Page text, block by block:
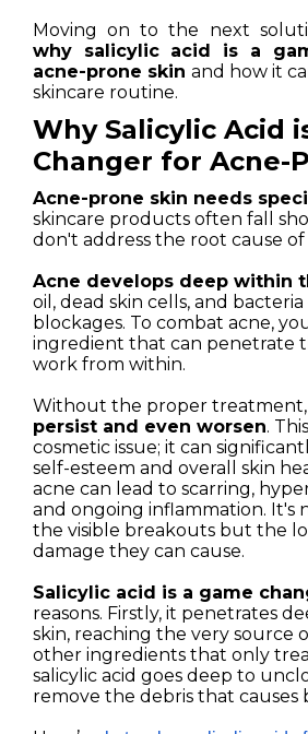
Moving on to the next
why salicylic acid is a
acne-prone skin and how it
skincare routine.
Why Salicylic Acid
Changer for Acne-
Acne-prone skin needs
skincare products often fall
don't address the root cause of
Acne develops deep within
oil, dead skin cells, and
blockages. To combat acne,
ingredient that can penetrate
work from within.
Without the proper treatment,
persist and even worsen.
cosmetic issue; it can
self-esteem and overall skin
acne can lead to scarring,
and ongoing inflammation. It's
the visible breakouts but the
damage they can cause.
Salicylic acid is a game
reasons. Firstly, it penetrates
skin, reaching the very source
other ingredients that only
salicylic acid goes deep to
remove the debris that causes